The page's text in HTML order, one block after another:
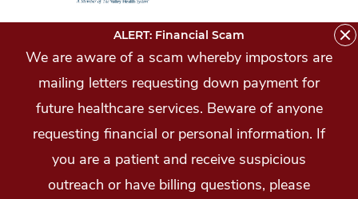
ALERT: Financial Scam
We are aware of a scam whereby impostors are
mailing letters requesting down payment for
future healthcare services. Beware of anyone
requesting financial or personal information. If
you are a patient and receive suspicious
outreach or have billing questions, please